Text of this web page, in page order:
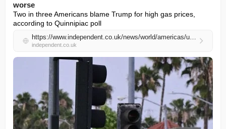
worse
Two in three Americans blame Trump for high gas prices,
according to Quinnipiac poll
https://www.independent.co.uk/news/world/americas/us-politics/trump-oil-prices-chevron-interview-b2969826.html
independent.co.uk